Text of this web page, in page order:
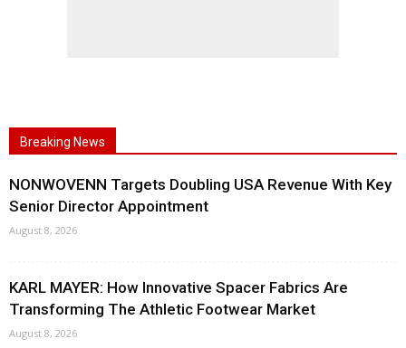
Breaking News
NONWOVENN Targets Doubling USA Revenue With Key
Senior Director Appointment
August 8, 2026
KARL MAYER: How Innovative Spacer Fabrics Are
Transforming The Athletic Footwear Market
August 8, 2026